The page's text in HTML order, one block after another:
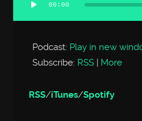
Audio
Player
00:00
Podcast: Play in new
Subscribe: RSS | More
RSS/iTunes/Spotify